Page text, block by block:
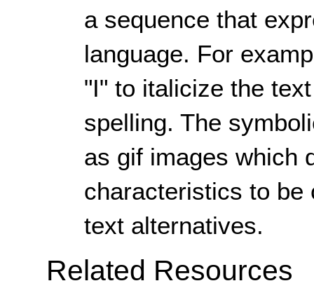
a sequence that
language. For
"I" to italicize the
spelling. The
as gif images which
characteristics to be
text alternatives.
Related Resources